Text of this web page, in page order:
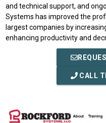
and technical support, and
Systems has improved the
largest companies by
enhancing productivity and
CALL